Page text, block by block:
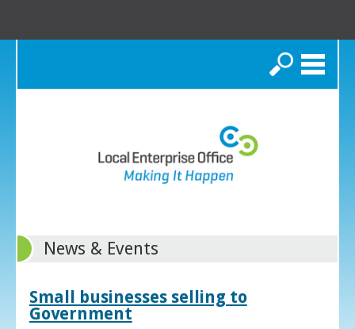
Search
News & Events
Small businesses selling to
Government